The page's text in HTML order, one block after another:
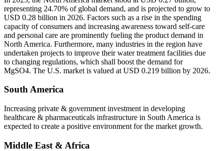
representing 24.70% of global demand, and is projected to grow to
USD 0.28 billion in 2026. Factors such as a rise in the spending
capacity of consumers and increasing awareness toward self-care
and personal care are prominently fueling the product demand in
North America. Furthermore, many industries in the region have
undertaken projects to improve their water treatment facilities due
to changing regulations, which shall boost the demand for
MgSO4. The U.S. market is valued at USD 0.219 billion by 2026.
South America
Increasing private & government investment in developing
healthcare & pharmaceuticals infrastructure in South America is
expected to create a positive environment for the market growth.
Middle East & Africa